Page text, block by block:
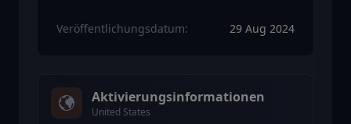
Veröffentlichungsdatum: 29 Aug 2024
Aktivierungsinformationen
United States